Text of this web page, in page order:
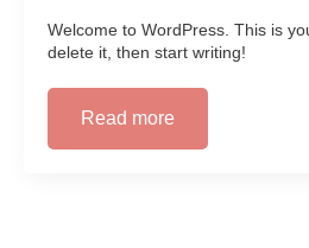
Welcome to WordPress. This is
delete it, then start writing!
Read more